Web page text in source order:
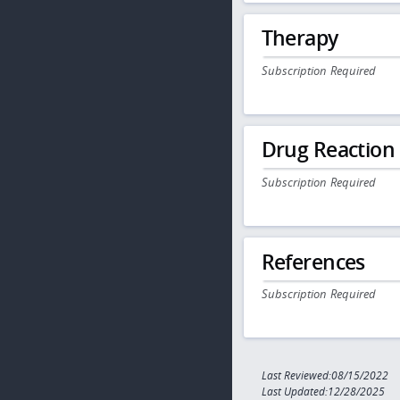
Therapy
Subscription Required
Drug
Subscription Required
References
Subscription Required
Last Reviewed:08/15/2022
Last Updated:12/28/2025